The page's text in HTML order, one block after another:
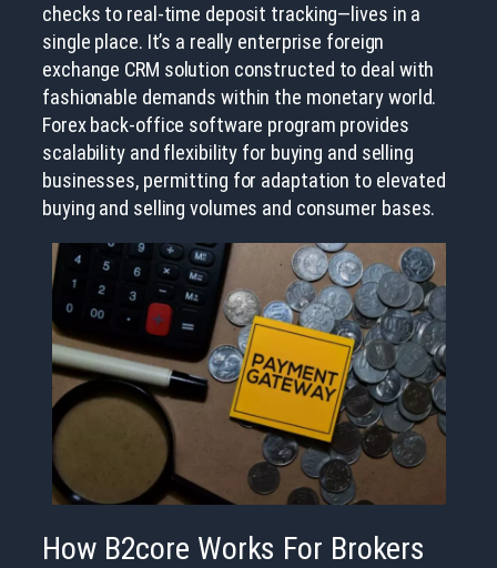
checks to real-time deposit tracking—lives in a
single place. It’s a really enterprise foreign
exchange CRM solution constructed to deal with
fashionable demands within the monetary world.
Forex back-office software program provides
scalability and flexibility for buying and selling
businesses, permitting for adaptation to elevated
buying and selling volumes and consumer bases.
How B2core Works For Brokers